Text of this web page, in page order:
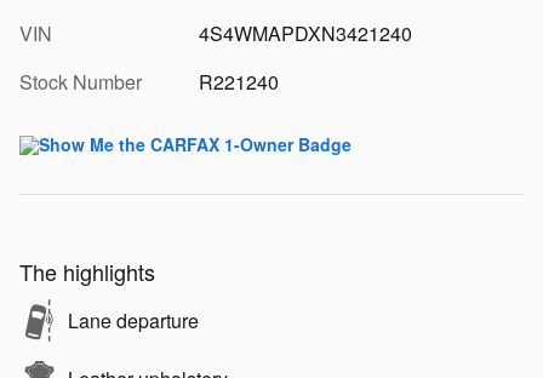
VIN
4S4WMAPDXN3421240
Stock Number
R221240
The highlights
Lane departure